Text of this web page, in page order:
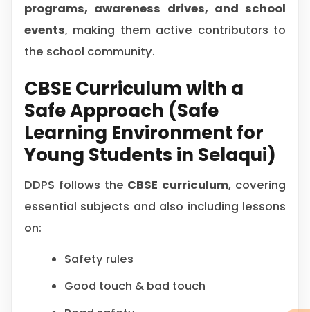
programs, awareness drives, and school
events, making them active contributors to
the school community.
CBSE Curriculum with a
Safe Approach (Safe
Learning Environment for
Young Students in Selaqui)
DDPS follows the CBSE curriculum, covering
essential subjects and also including lessons
on:
Safety rules
Good touch & bad touch